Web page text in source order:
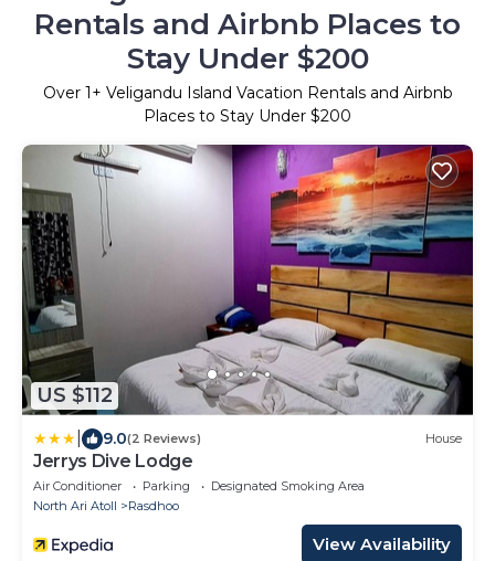
Rentals and Airbnb Places to
Stay Under $200
Over 1+ Veligandu Island Vacation Rentals and Airbnb
Places to Stay Under $200
US $112
9.0(2 Reviews) House
Jerrys Dive Lodge
Air Conditioner Parking
Designated Smoking Area
North Ari Atoll
Rasdhoo
View Availability